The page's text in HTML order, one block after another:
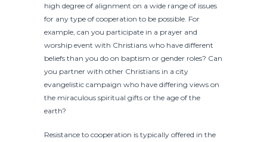
high degree of alignment on a wide range of issues
for any type of cooperation to be possible. For
example, can you participate in a prayer and
worship event with Christians who have different
beliefs than you do on baptism or gender roles? Can
you partner with other Christians in a city
evangelistic campaign who have differing views on
the miraculous spiritual gifts or the age of the
earth?
Resistance to cooperation is typically offered in the